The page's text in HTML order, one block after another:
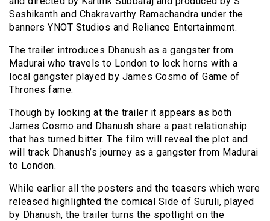
Sashikanth and Chakravarthy Ramachandra under the
banners YNOT Studios and Reliance Entertainment.
The trailer introduces Dhanush as a gangster from
Madurai who travels to London to lock horns with a
local gangster played by James Cosmo of Game of
Thrones fame.
Though by looking at the trailer it appears as both
James Cosmo and Dhanush share a past relationship
that has turned bitter. The film will reveal the plot and
will track Dhanush’s journey as a gangster from Madurai
to London.
While earlier all the posters and the teasers which were
released highlighted the comical Side of Suruli, played
by Dhanush, the trailer turns the spotlight on the